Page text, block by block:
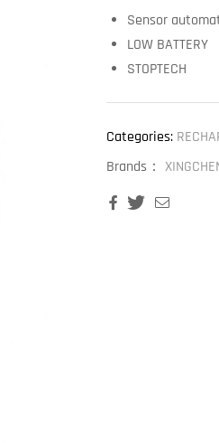
Sensor
LOW BATTERY
STOPTECH
Categories:
Brands：
FacebookTwitter